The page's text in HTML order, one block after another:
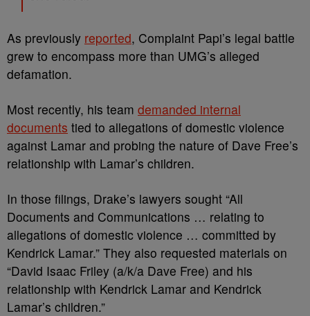
As previously reported, Complaint Papi’s legal battle
grew to encompass more than UMG’s alleged
defamation.
Most recently, his team demanded internal
documents tied to allegations of domestic violence
against Lamar and probing the nature of Dave Free’s
relationship with Lamar’s children.
In those filings, Drake’s lawyers sought “All
Documents and Communications … relating to
allegations of domestic violence … committed by
Kendrick Lamar.” They also requested materials on
“David Isaac Friley (a/k/a Dave Free) and his
relationship with Kendrick Lamar and Kendrick
Lamar’s children.”